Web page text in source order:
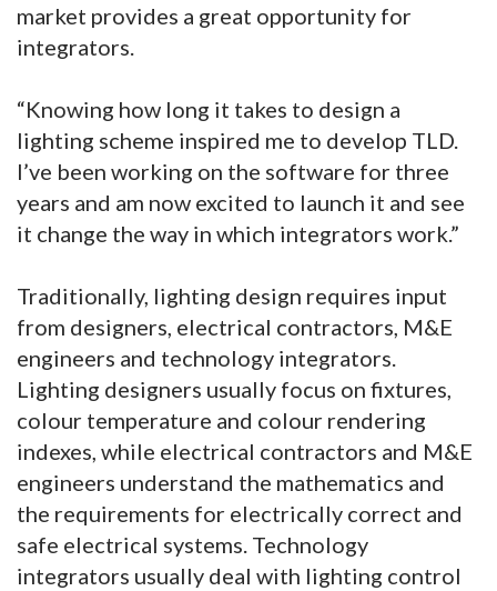
market provides a great opportunity for
integrators.
“Knowing how long it takes to design a
lighting scheme inspired me to develop TLD.
I’ve been working on the software for three
years and am now excited to launch it and see
it change the way in which integrators work.”
Traditionally, lighting design requires input
from designers, electrical contractors, M&E
engineers and technology integrators.
Lighting designers usually focus on fixtures,
colour temperature and colour rendering
indexes, while electrical contractors and M&E
engineers understand the mathematics and
the requirements for electrically correct and
safe electrical systems. Technology
integrators usually deal with lighting control